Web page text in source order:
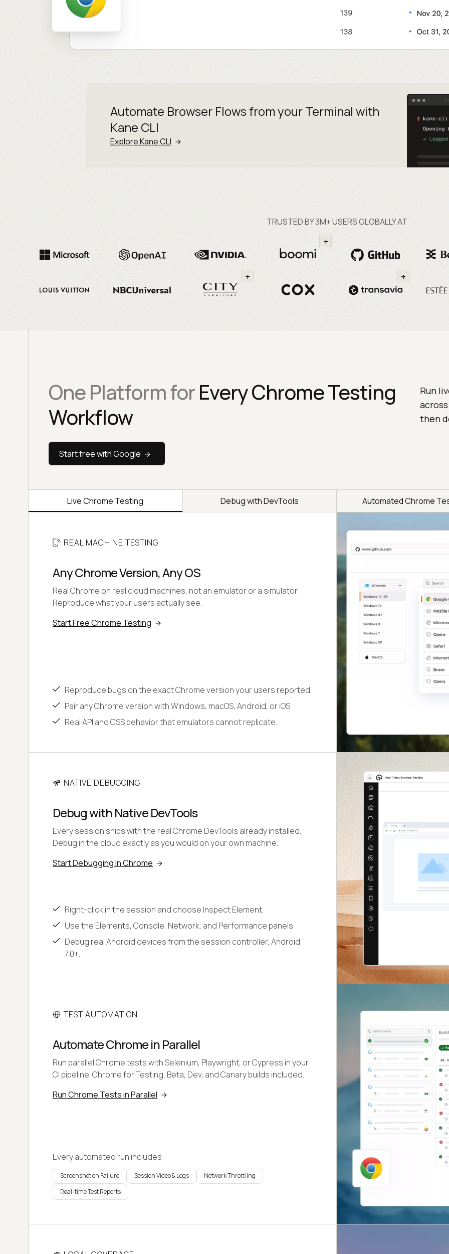
Automate Browser Flows from yourTerminal with
Kane CLI
Explore Kane CLI
TRUSTED BY 3M+ USERS GLOBALLY AT
+
+ +
One Platform forEvery Chrome Testing
Workflow
Run
then
Start free with Google
Live Chrome Testing Debug with DevTools Automated Chrome
REAL MACHINE TESTING
Any Chrome Version, Any OS
Real Chrome on real cloud machines, not an emulator or a simulator.
Reproduce what your users actually see.
Start Free Chrome Testing
Reproduce bugs on the exact Chrome version your users reported.
Pair any Chrome version with Windows, macOS, Android, or iOS.
Real API and CSS behavior that emulators cannot replicate.
NATIVE DEBUGGING
Debug with Native DevTools
Every session ships with the real Chrome DevTools already installed.
Debug in the cloud exactly as you would on your own machine.
Start Debugging in Chrome
Right-click in the session and choose Inspect Element.
Use the Elements, Console, Network, and Performance panels.
Debug real Android devices from the session controller, Android
7.0+.
TEST AUTOMATION
Automate Chrome in Parallel
Run parallel Chrome tests with Selenium, Playwright, or Cypress in your
CI pipeline. Chrome for Testing, Beta, Dev, and Canary builds included.
Run Chrome Tests in Parallel
Every automated run includes
Screenshot on Failure Session Video & Logs
Network Throttling
Real-time Test Reports